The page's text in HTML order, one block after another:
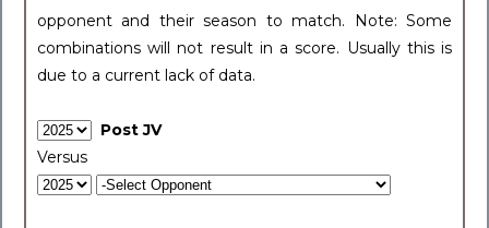
opponent and their season to match. Note: Some
combinations will not result in a score. Usually this is
due to a current lack of data.
Post JV
Versus